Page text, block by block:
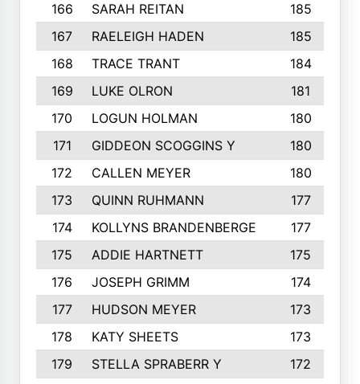
166
SARAH REITAN
185
167
RAELEIGH HADEN
185
168
TRACE TRANT
184
169
LUKE OLRON
181
170
LOGUN HOLMAN
180
171
GIDDEON SCOGGINS Y
180
172
CALLEN MEYER
180
173
QUINN RUHMANN
177
174
KOLLYNS BRANDENBERGE
177
175
ADDIE HARTNETT
175
176
JOSEPH GRIMM
174
177
HUDSON MEYER
173
178
KATY SHEETS
173
179
STELLA SPRABERR Y
172